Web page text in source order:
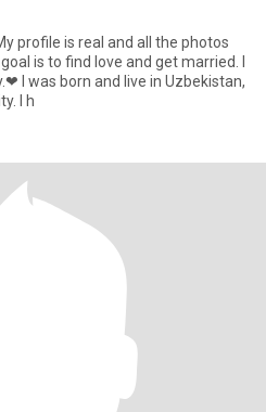
profile is real and all the photos
is to find love and get married. I
I was born and live in Uzbekistan,
I h